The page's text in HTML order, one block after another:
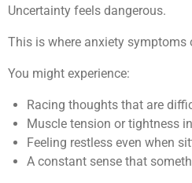
Uncertainty feels dangerous.
This is where anxiety symptoms
You might experience:
Racing thoughts that are
Muscle tension or tightness
Feeling restless even when
A constant sense that